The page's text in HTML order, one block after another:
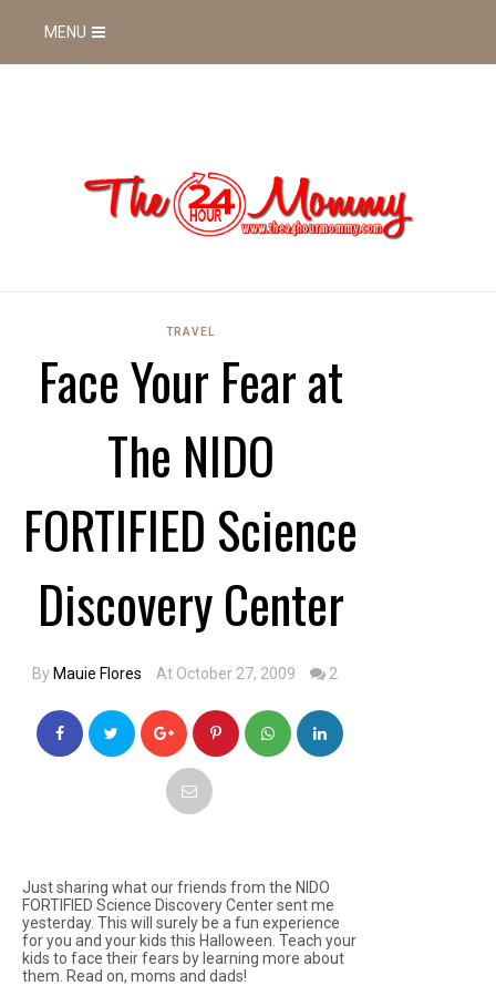
MENU
TRAVEL
Face Your Fear at
The NIDO
FORTIFIED Science
Discovery Center
By Mauie Flores At October 27, 2009 2
Just sharing what our friends from the NIDO
FORTIFIED Science Discovery Center sent me
yesterday. This will surely be a fun experience
for you and your kids this Halloween. Teach your
kids to face their fears by learning more about
them. Read on, moms and dads!